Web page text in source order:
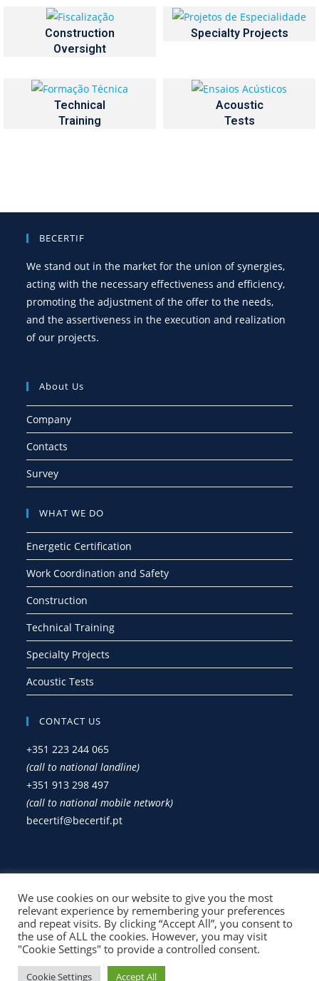
Construction
Oversight
Specialty Projects
Technical
Training
Acoustic
Tests
BECERTIF
We stand out in the market for the union of synergies,
acting with the necessary effectiveness and efficiency,
promoting the adjustment of the offer to the needs,
and the assertiveness in the execution and realization
of our projects.
About Us
Company
Contacts
Survey
WHAT WE DO
Energetic Certification
Work Coordination and Safety
Construction
Technical Training
Specialty Projects
Acoustic Tests
CONTACT US
+351 223 244 065
(call to national landline)
+351 913 298 497
(call to national mobile network)
becertif@becertif.pt
Complaint Book
We use cookies on our website to give you the most
relevant experience by remembering your preferences
and repeat visits. By clicking “Accept All”, you consent to
the use of ALL the cookies. However, you may visit
"Cookie Settings" to provide a controlled consent.
Cookie Settings Accept All